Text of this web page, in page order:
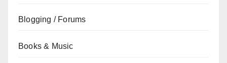
Blogging / Forums
Books & Music